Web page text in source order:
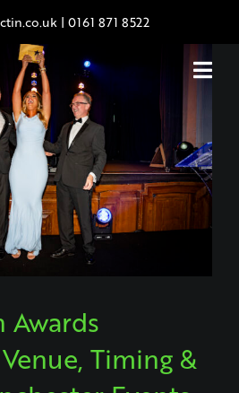
| 0161 871 8522
Awards
Timing &